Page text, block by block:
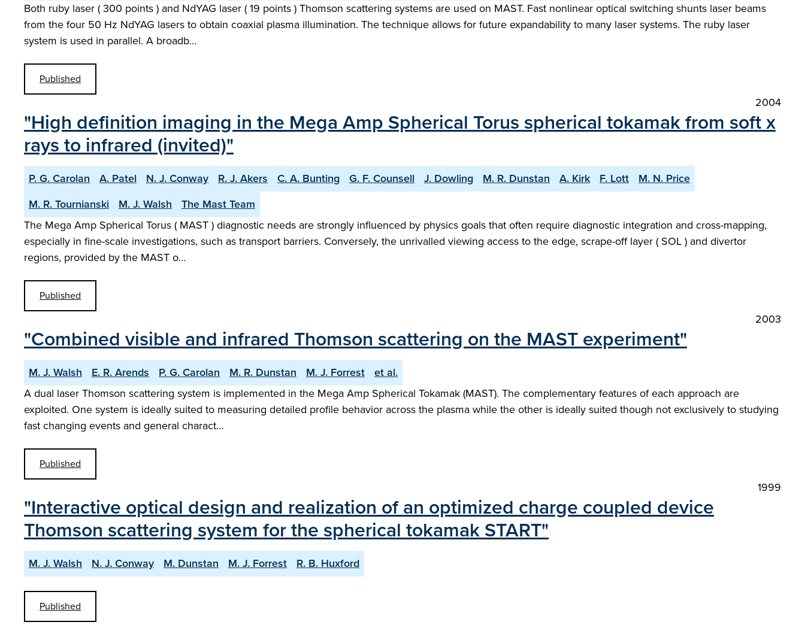
Both ruby laser ( 300 points ) and NdYAG laser ( 19 points ) Thomson scattering systems are used on MAST. Fast nonlinear optical switching shunts laser beams
from the four 50 Hz NdYAG lasers to obtain coaxial plasma illumination. The technique allows for future expandability to many laser systems. The ruby laser
system is used in parallel. A broadb…
Published
2004
"High definition imaging in the Mega Amp Spherical Torus spherical tokamak from soft x
rays to infrared (invited)"
P. G. Carolan A. Patel N. J. Conway R. J. Akers C. A. Bunting G. F. Counsell J. Dowling M. R. Dunstan A. Kirk F. Lott
M. N. Price
M. R. Tournianski
M. J. Walsh
The Mast Team
The Mega Amp Spherical Torus ( MAST ) diagnostic needs are strongly influenced by physics goals that often require diagnostic integration and cross-mapping,
especially in fine-scale investigations, such as transport barriers. Conversely, the unrivalled viewing access to the edge, scrape-off layer ( SOL ) and divertor
regions, provided by the MAST o…
Published
2003
"Combined visible and infrared Thomson scattering on the MAST experiment"
M. J. Walsh E. R. Arends P. G. Carolan M. R. Dunstan M. J. Forrest
et al.
A dual laser Thomson scattering system is implemented in the Mega Amp Spherical Tokamak (MAST). The complementary features of each approach are
exploited. One system is ideally suited to measuring detailed profile behavior across the plasma while the other is ideally suited though not exclusively to studying
fast changing events and general charact…
Published
1999
"Interactive optical design and realization of an optimized charge coupled device
Thomson scattering system for the spherical tokamak START"
M. J. Walsh N. J. Conway M. Dunstan M. J. Forrest R. B. Huxford
Published